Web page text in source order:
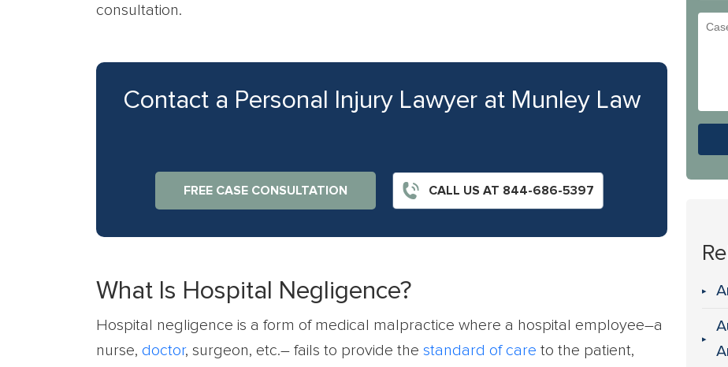
consultation.
Contact a Personal Injury Lawyer at Munley Law
FREE CASE CONSULTATION CALL US AT 844-686-5397
What Is Hospital Negligence?
Hospital negligence is a form of medical malpractice where a hospital employee–a
nurse, doctor, surgeon, etc.– fails to provide the standard of care to the patient,